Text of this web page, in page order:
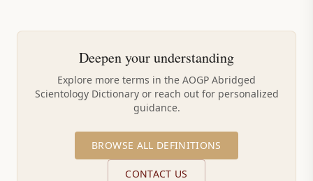
Deepen your understanding
Explore more terms in the AOGP Abridged
Scientology Dictionary or reach out for personalized
guidance.
BROWSE ALL DEFINITIONS
CONTACT US